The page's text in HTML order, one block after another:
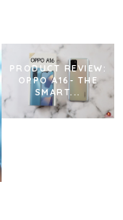
PRODUCT REVIEW:
OPPO A16- THE
SMART...